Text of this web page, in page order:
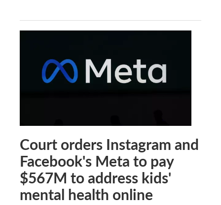
Court orders Instagram and
Facebook's Meta to pay
$567M to address kids'
mental health online